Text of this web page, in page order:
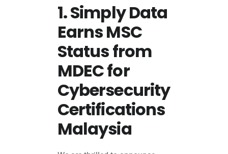
1. Simply Data
Earns MSC
Status from
MDEC for
Cybersecurity
Certifications
Malaysia